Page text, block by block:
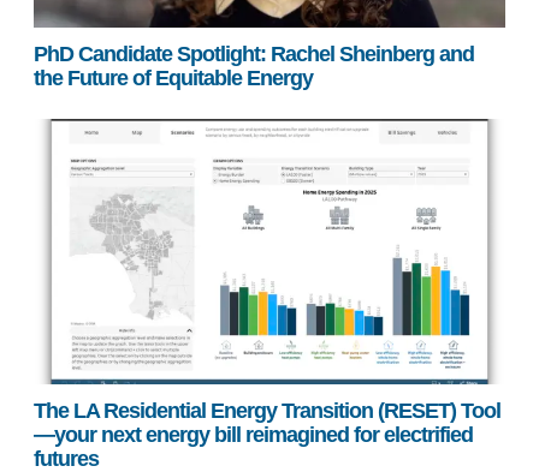
PhD Candidate Spotlight: Rachel Sheinberg and
the Future of Equitable Energy
The LA Residential Energy Transition (RESET) Tool
—your next energy bill reimagined for electrified
futures